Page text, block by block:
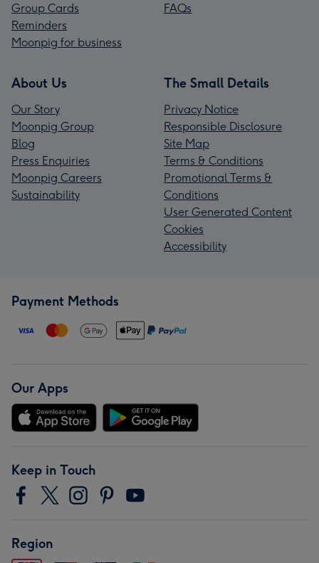
Group Cards
Reminders
Moonpig for business
FAQs
About Us
Our Story
Moonpig Group
Blog
Press Enquiries
Moonpig Careers
Sustainability
The Small Details
Privacy Notice
Responsible Disclosure
Site Map
Terms & Conditions
Promotional Terms &
Conditions
User Generated Content
Cookies
Accessibility
Payment Methods
Our Apps
Keep in Touch
Region